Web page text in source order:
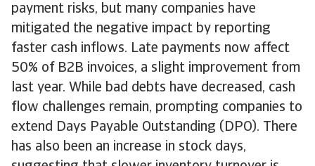
payment risks, but many companies have
mitigated the negative impact by reporting
faster cash inflows. Late payments now affect
50% of B2B invoices, a slight improvement from
last year. While bad debts have decreased, cash
flow challenges remain, prompting companies to
extend Days Payable Outstanding (DPO). There
has also been an increase in stock days,